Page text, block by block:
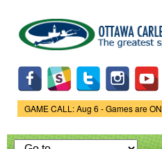
main
content
Game Status.
GAME CALL: Aug 6 - Games are ON